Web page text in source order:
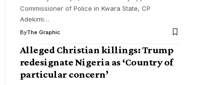
Commissioner of Police in Kwara State, CP
Adekimi…
ByThe Graphic
Alleged Christian killings: Trump
redesignate Nigeria as ‘Country of
particular concern’